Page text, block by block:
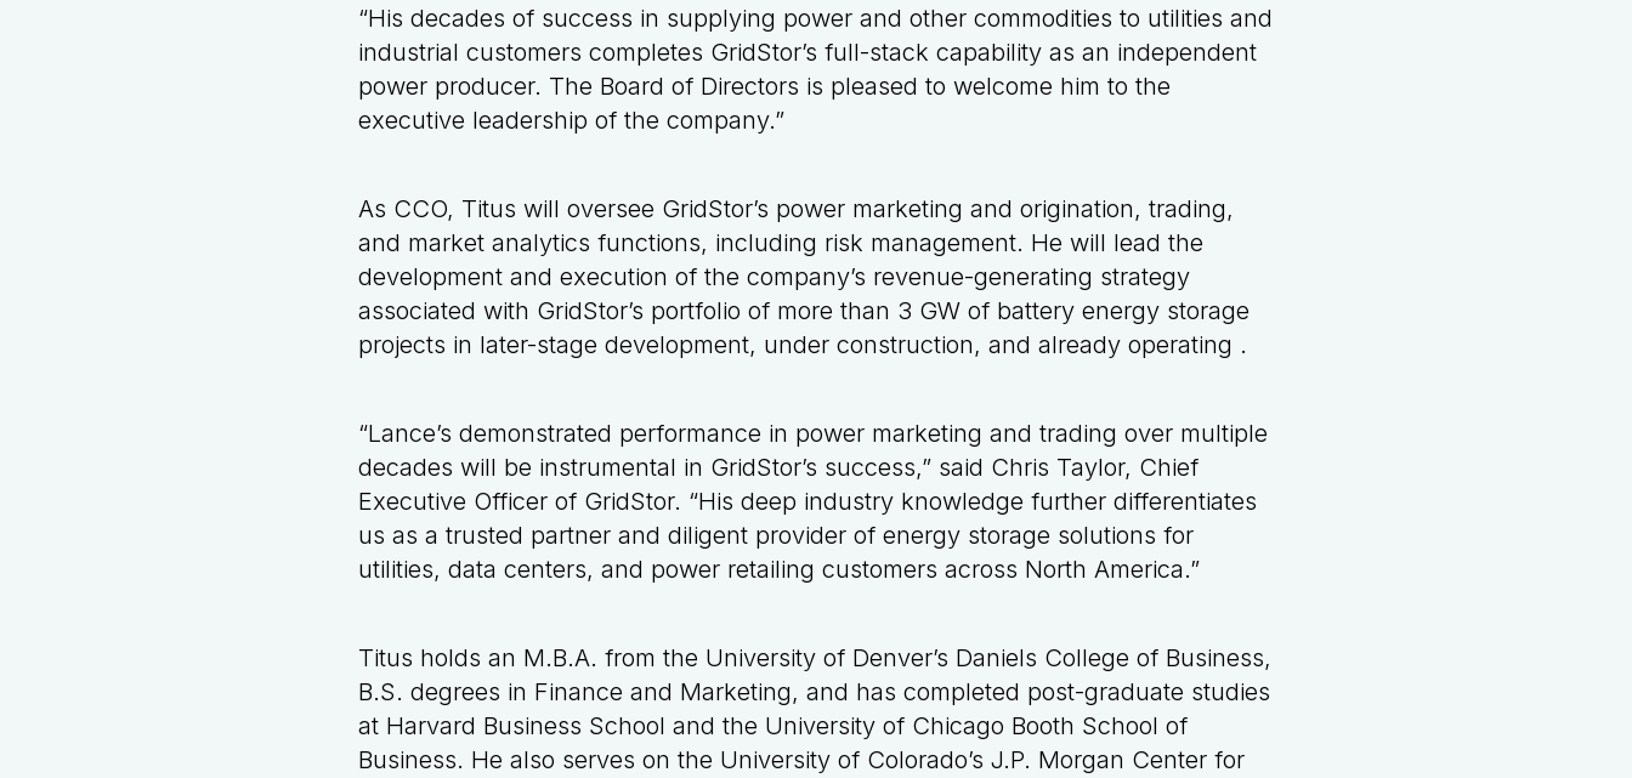
“His decades of success in supplying power and other commodities to utilities and
industrial customers completes GridStor’s full-stack capability as an independent
power producer. The Board of Directors is pleased to welcome him to the
executive leadership of the company.”
As CCO, Titus will oversee GridStor’s power marketing and origination, trading,
and market analytics functions, including risk management. He will lead the
development and execution of the company’s revenue-generating strategy
associated with GridStor’s portfolio of more than 3 GW of battery energy storage
projects in later-stage development, under construction, and already operating .
“Lance’s demonstrated performance in power marketing and trading over multiple
decades will be instrumental in GridStor’s success,” said Chris Taylor, Chief
Executive Officer of GridStor. “His deep industry knowledge further differentiates
us as a trusted partner and diligent provider of energy storage solutions for
utilities, data centers, and power retailing customers across North America.”
Titus holds an M.B.A. from the University of Denver’s Daniels College of Business,
B.S. degrees in Finance and Marketing, and has completed post-graduate studies
at Harvard Business School and the University of Chicago Booth School of
Business. He also serves on the University of Colorado’s J.P. Morgan Center for